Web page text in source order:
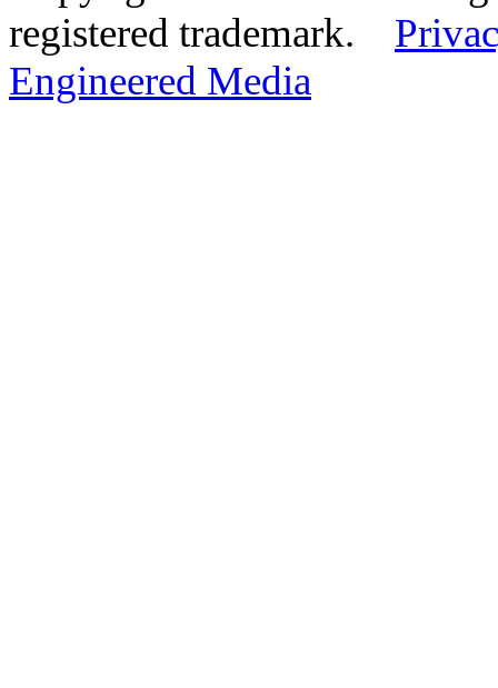
registered trademark.
Engineered Media